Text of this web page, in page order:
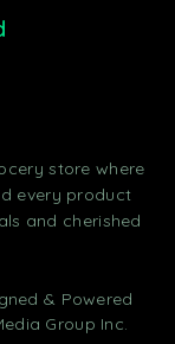
store where
every product
and cherished
& Powered
Group Inc.